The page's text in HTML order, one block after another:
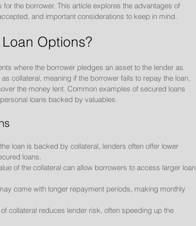
the borrower. This article explores the advantages of
and important considerations to keep in mind.
Options?
where the borrower pledges an asset to the lender as
collateral, meaning if the borrower fails to repay the loan,
the money lent. Common examples of secured loans
loans backed by valuables.
loan is backed by collateral, lenders often offer lower
loans.
of the collateral can allow borrowers to access larger loan
come with longer repayment periods, making monthly
collateral reduces lender risk, often speeding up the